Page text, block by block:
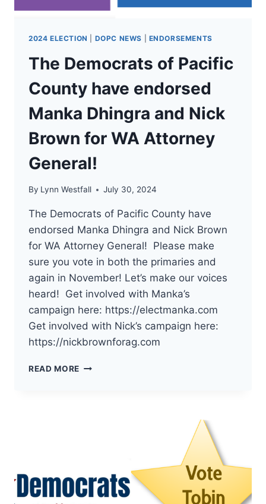
PUBLIC
2024 ELECTION DOPC NEWS ENDORSEMENTS
The Democrats of Pacific
County have endorsed
Manka Dhingra and Nick
Brown for WA Attorney
General!
By Lynn Westfall July 30, 2024
The Democrats of Pacific County have
endorsed Manka Dhingra and Nick Brown
for WA Attorney General! Please make
sure you vote in both the primaries and
again in November! Let’s make our voices
heard! Get involved with Manka’s
campaign here: https://electmanka.com
Get involved with Nick’s campaign here:
https://nickbrownforag.com
READ MORE THE
AND
NICK